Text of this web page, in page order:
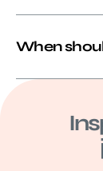
When